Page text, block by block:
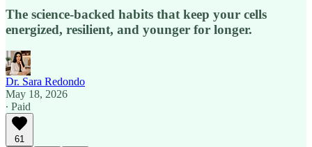
The science-backed habits that keep your cells
energized, resilient, and younger for longer.
Dr. Sara Redondo
May 18, 2026
∙ Paid
61